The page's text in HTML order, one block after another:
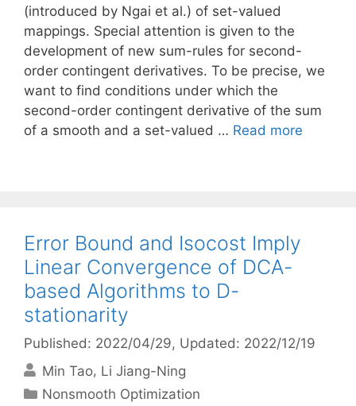
(introduced by Ngai et al.) of set-valued
mappings. Special attention is given to the
development of new sum-rules for second-
order contingent derivatives. To be precise, we
want to find conditions under which the
second-order contingent derivative of the sum
of a smooth and a set-valued … Read more
Error Bound and Isocost Imply
Linear Convergence of DCA-
based Algorithms to D-
stationarity
Published: 2022/04/29, Updated: 2022/12/19
Min Tao Li Jiang-Ning
Categories
Nonsmooth Optimization